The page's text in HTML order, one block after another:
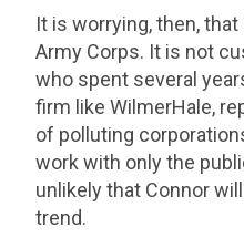
It is worrying, then,
Army Corps. It is not
who spent several
firm like WilmerHale,
of polluting
work with only the
unlikely that Connor
trend.